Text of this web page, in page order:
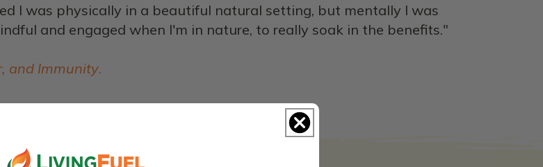
I was physically in a beautiful natural setting, but mentally I was
and engaged when I'm in nature, to really soak in the benefits."
and Immunity.